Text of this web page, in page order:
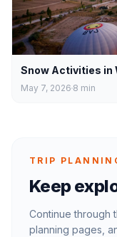
Snow Activities in
May 7, 2026 8 min
TRIP
Keep
Continue through
planning pages,